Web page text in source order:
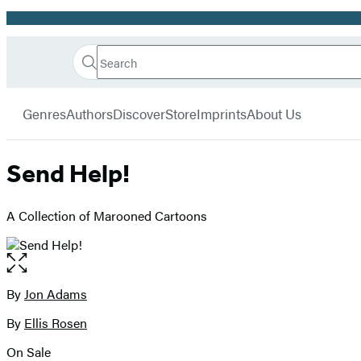
Promotion
Book
Search
Search
Submit
GenresAuthorsDiscoverStoreImprintsAbout Us
Send Help!
A Collection of Marooned Cartoons
Open
the
full-
image
Contributors
ByJon Adams
By Ellis Rosen
Formats
On Sale